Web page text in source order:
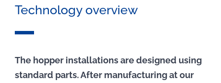
Technology overview
The hopper installations are designed using
standard parts. After manufacturing at our